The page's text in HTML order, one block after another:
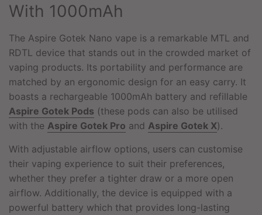
With 1000mAh
The Aspire Gotek Nano vape is a remarkable MTL and
RDTL device that stands out in the crowded market of
vaping products. Its portability and performance are
matched by an ergonomic design for an easy carry. It
boasts a rechargeable 1000mAh battery and refillable
Aspire Gotek Pods (these pods can also be utilised
with the Aspire Gotek Pro and Aspire Gotek X).
With adjustable airflow options, users can customise
their vaping experience to suit their preferences,
whether they prefer a tighter draw or a more open
airflow. Additionally, the device is equipped with a
powerful battery which that provides long-lasting